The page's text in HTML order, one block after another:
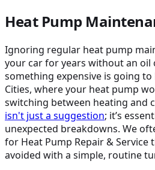
Heat Pump
Ignoring regular heat pump
your car for years without an oil
something expensive is going
Cities, where your heat pump
switching between heating and
isn't just a suggestion; it’s
unexpected breakdowns. We
for Heat Pump Repair & Service
avoided with a simple, routine